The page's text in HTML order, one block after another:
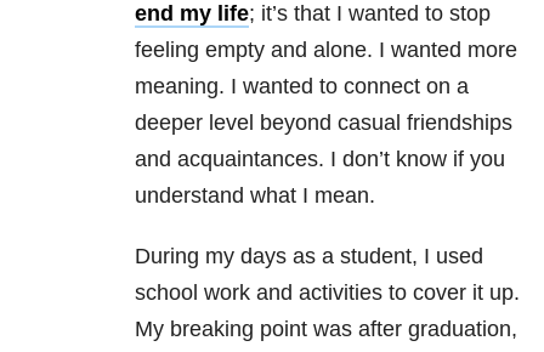
end my life; it’s that I wanted to stop
feeling empty and alone. I wanted more
meaning. I wanted to connect on a
deeper level beyond casual friendships
and acquaintances. I don’t know if you
understand what I mean.
During my days as a student, I used
school work and activities to cover it up.
My breaking point was after graduation,